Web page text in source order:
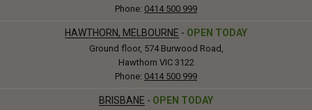
Phone: 0414 500 999
HAWTHORN, MELBOURNE - OPEN TODAY
Ground floor, 574 Burwood Road,
Hawthorn VIC 3122
Phone: 0414 500 999
BRISBANE - OPEN TODAY